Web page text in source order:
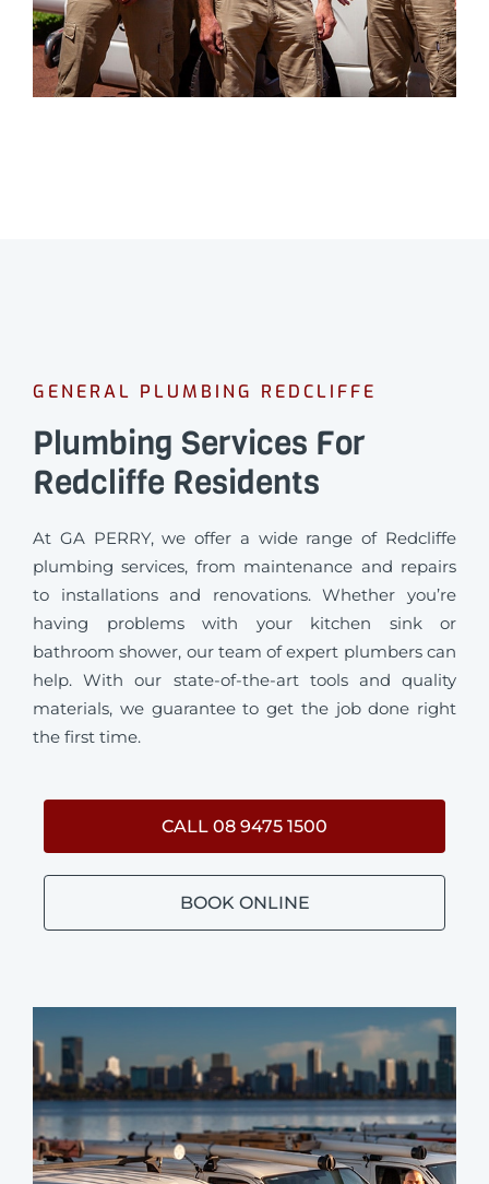
GENERAL PLUMBING REDCLIFFE
Plumbing Services For
Redcliffe Residents
At GA PERRY, we offer a wide range of Redcliffe
plumbing services, from maintenance and repairs
to installations and renovations. Whether you’re
having problems with your kitchen sink or
bathroom shower, our team of expert plumbers can
help. With our state-of-the-art tools and quality
materials, we guarantee to get the job done right
the first time.
CALL 08 9475 1500
BOOK ONLINE